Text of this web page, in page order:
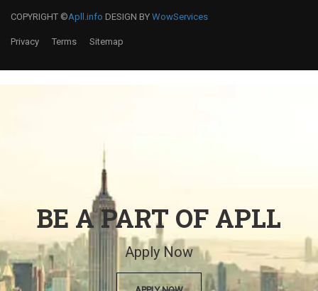
COPYRIGHT ©Apll.info DESIGN BY WowServices
Privacy Terms Sitemap
BE A PART OF APLL
Apply Now